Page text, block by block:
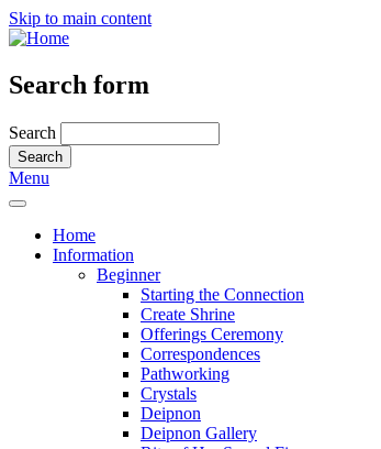
Skip to main content
Search form
Search
Menu
Home
Information
Beginner
Starting the Connection
Create Shrine
Offerings Ceremony
Correspondences
Pathworking
Crystals
Deipnon
Deipnon Gallery